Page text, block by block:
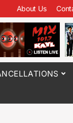
About Us